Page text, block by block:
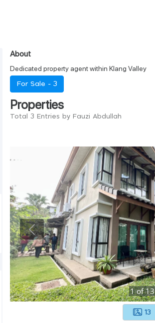
About
Dedicated property agent within Klang Valley
For Sale - 3
Properties
Total 3 Entries by Fauzi Abdullah
1of13
13